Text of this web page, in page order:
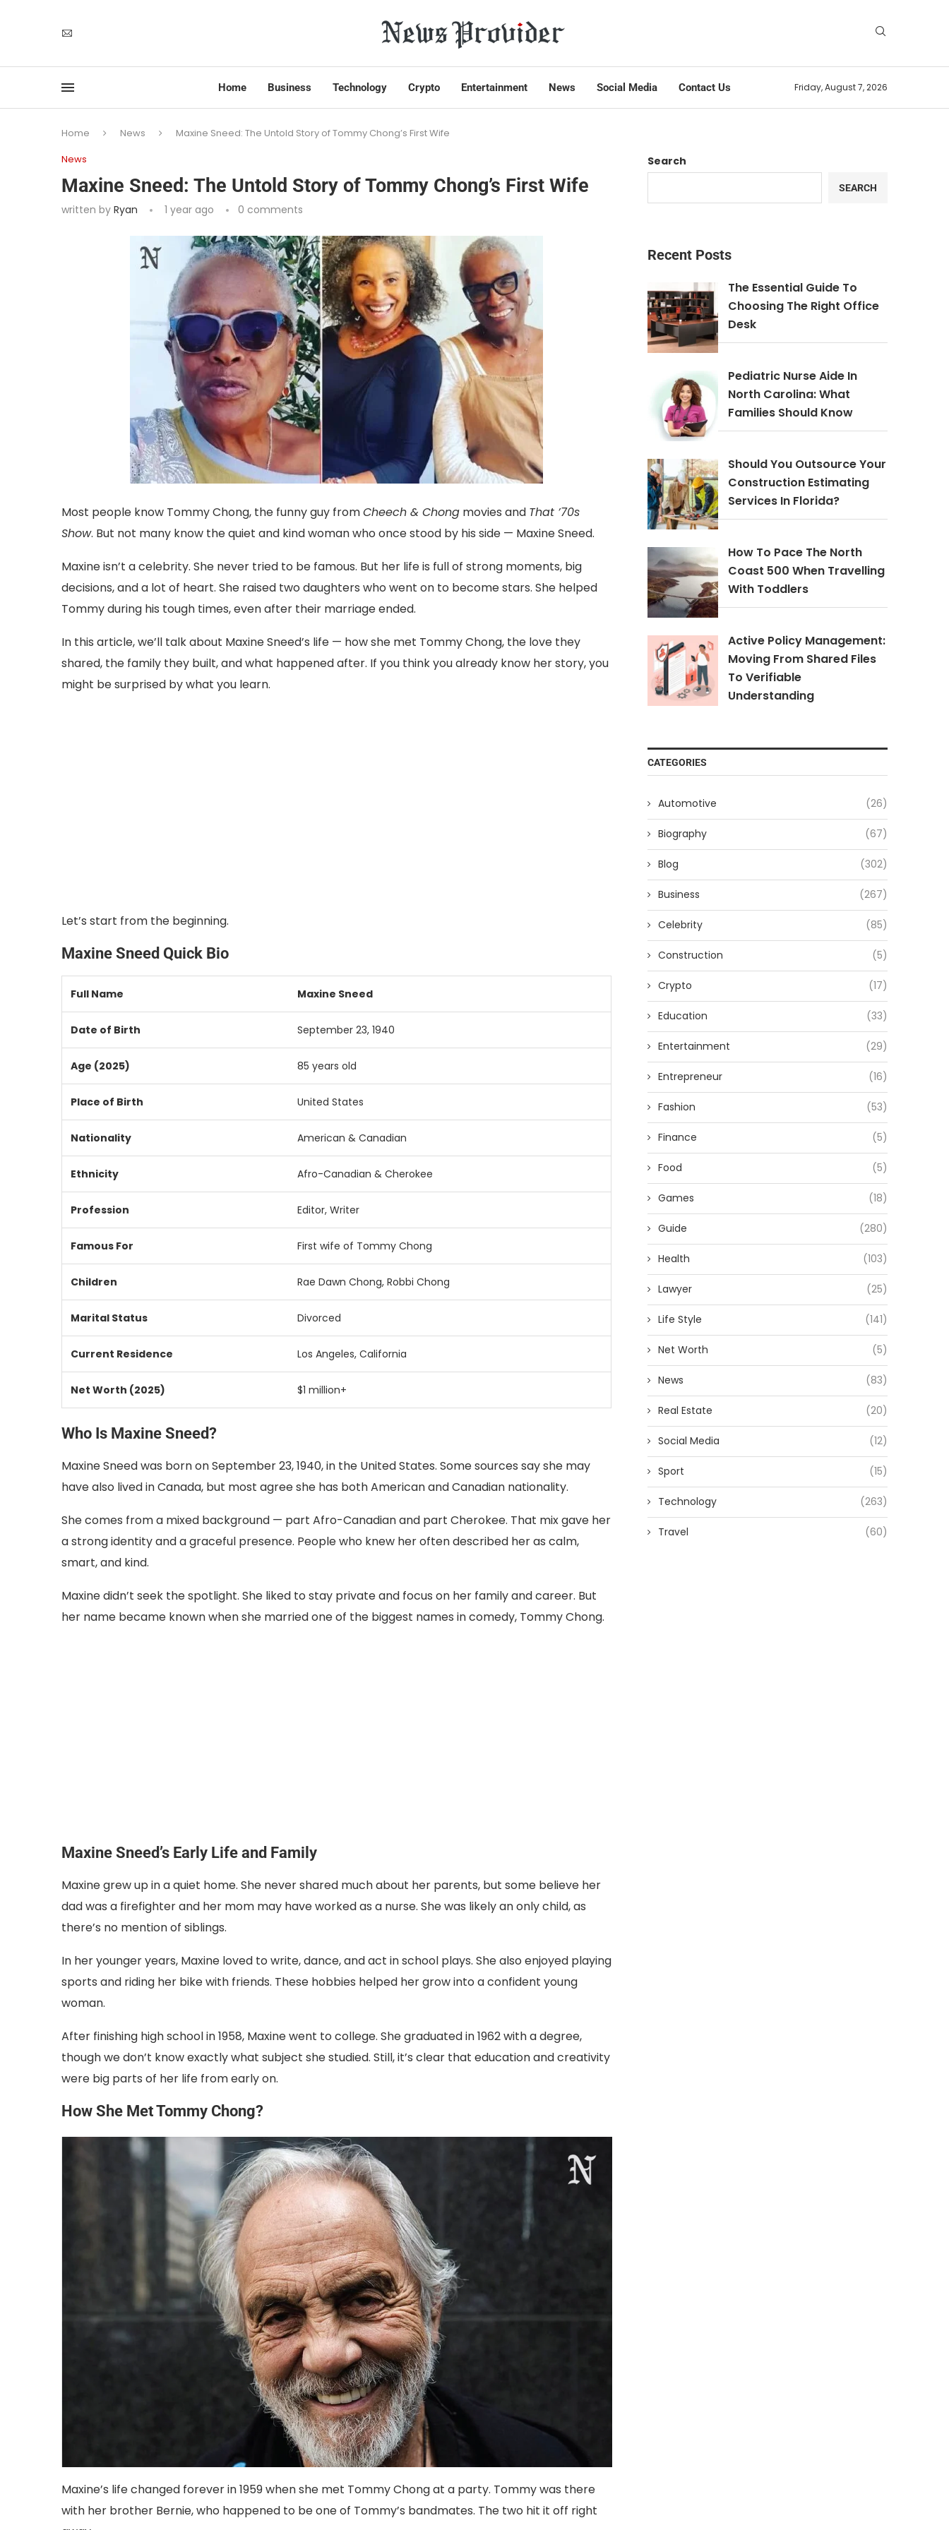
Home Business Technology Crypto Entertainment News Social Media Contact Us Friday, August 7, 2026
Home News
Maxine Sneed: The Untold Story of Tommy Chong’s First Wife
News
Maxine Sneed: The Untold Story of Tommy Chong’s First Wife
written by Ryan 1 year ago 0 comments
Most people know Tommy Chong, the funny guy fromCheech & Chong movies and That ’70s
Show. But not many know the quiet and kind woman who once stood by his side — Maxine Sneed.
Maxine isn’t a celebrity. She never tried to be famous. But her life is full of strong moments, big
decisions, and a lot of heart. She raised two daughters who went on to become stars. She helped
Tommy during his tough times, even after their marriage ended.
In this article, we’ll talk about Maxine Sneed’s life — how she met Tommy Chong, the love they
shared, the family they built, and what happened after. If you think you already know her story, you
might be surprised by what you learn.
Let’s start from the beginning.
Maxine Sneed Quick Bio
Full Name Maxine Sneed
Date of Birth September 23, 1940
Age (2025) 85 years old
Place of Birth United States
Nationality American & Canadian
Ethnicity Afro-Canadian & Cherokee
Profession Editor, Writer
Famous For First wife of Tommy Chong
Children Rae Dawn Chong, Robbi Chong
Marital Status Divorced
Current Residence Los Angeles, California
Net Worth (2025) $1 million+
Who Is Maxine Sneed?
Maxine Sneed was born on September 23, 1940, in the United States. Some sources say she may
have also lived in Canada, but most agree she has both American and Canadian nationality.
She comes from a mixed background — part Afro-Canadian and part Cherokee. That mix gave her
a strong identity and a graceful presence. People who knew her often described her as calm,
smart, and kind.
Maxine didn’t seek the spotlight. She liked to stay private and focus on her family and career. But
her name became known when she married one of the biggest names in comedy, Tommy Chong.
Maxine Sneed’s Early Life and Family
Maxine grew up in a quiet home. She never shared much about her parents, but some believe her
dad was a firefighter and her mom may have worked as a nurse. She was likely an only child, as
there’s no mention of siblings.
In her younger years, Maxine loved to write, dance, and act in school plays. She also enjoyed playing
sports and riding her bike with friends. These hobbies helped her grow into a confident young
woman.
After finishing high school in 1958, Maxine went to college. She graduated in 1962 with a degree,
though we don’t know exactly what subject she studied. Still, it’s clear that education and creativity
were big parts of her life from early on.
How She Met Tommy Chong?
Maxine’s life changed forever in 1959 when she met Tommy Chong at a party. Tommy was there
with her brother Bernie, who happened to be one of Tommy’s bandmates. The two hit it off right
Search
SEARCH
Recent Posts
The Essential Guide To
Choosing The Right Office
Desk
Pediatric Nurse Aide In
North Carolina: What
Families Should Know
Should You Outsource Your
Construction Estimating
Services In Florida?
How To Pace The North
Coast 500 When Travelling
With Toddlers
Active Policy Management:
Moving From Shared Files
To Verifiable
Understanding
CATEGORIES
Automotive (26)
Biography (67)
Blog (302)
Business (267)
Celebrity (85)
Construction (5)
Crypto (17)
Education (33)
Entertainment (29)
Entrepreneur (16)
Fashion (53)
Finance (5)
Food (5)
Games (18)
Guide (280)
Health (103)
Lawyer (25)
Life Style (141)
Net Worth (5)
News (83)
Real Estate (20)
Social Media (12)
Sport (15)
Technology (263)
Travel (60)